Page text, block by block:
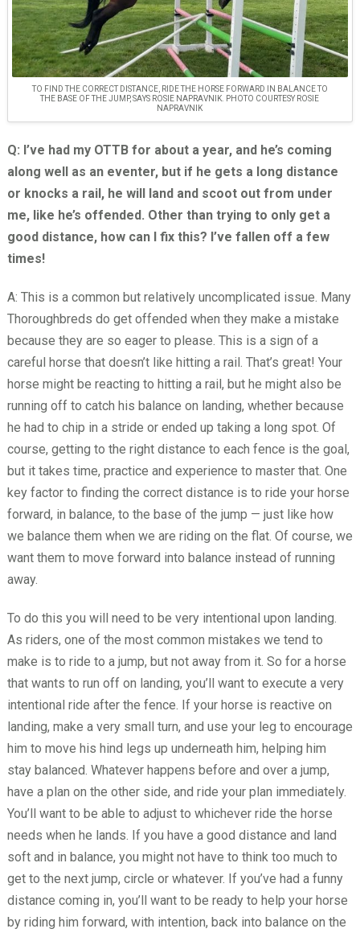
TO FIND THE CORRECT DISTANCE, RIDE THE HORSE FORWARD IN BALANCE TO
THE BASE OF THE JUMP, SAYS ROSIE NAPRAVNIK. PHOTO COURTESY ROSIE
NAPRAVNIK
Q: I’ve had my OTTB for about a year, and he’s coming
along well as an eventer, but if he gets a long distance
or knocks a rail, he will land and scoot out from under
me, like he’s offended. Other than trying to only get a
good distance, how can I fix this? I’ve fallen off a few
times!
A: This is a common but relatively uncomplicated issue. Many
Thoroughbreds do get offended when they make a mistake
because they are so eager to please. This is a sign of a
careful horse that doesn’t like hitting a rail. That’s great! Your
horse might be reacting to hitting a rail, but he might also be
running off to catch his balance on landing, whether because
he had to chip in a stride or ended up taking a long spot. Of
course, getting to the right distance to each fence is the goal,
but it takes time, practice and experience to master that. One
key factor to finding the correct distance is to ride your horse
forward, in balance, to the base of the jump — just like how
we balance them when we are riding on the flat. Of course, we
want them to move forward into balance instead of running
away.
To do this you will need to be very intentional upon landing.
As riders, one of the most common mistakes we tend to
make is to ride to a jump, but not away from it. So for a horse
that wants to run off on landing, you’ll want to execute a very
intentional ride after the fence. If your horse is reactive on
landing, make a very small turn, and use your leg to encourage
him to move his hind legs up underneath him, helping him
stay balanced. Whatever happens before and over a jump,
have a plan on the other side, and ride your plan immediately.
You’ll want to be able to adjust to whichever ride the horse
needs when he lands. If you have a good distance and land
soft and in balance, you might not have to think too much to
get to the next jump, circle or whatever. If you’ve had a funny
distance coming in, you’ll want to be ready to help your horse
by riding him forward, with intention, back into balance on the